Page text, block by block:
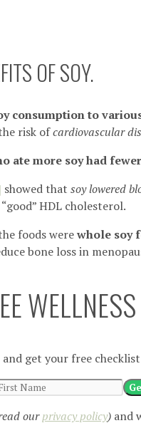
OF SOY.
consumption to
risk ofcardiovascular
ate more soy had
showed that soy lowered
HDL cholesterol.
foods werewhole soy
bone loss in
get your free
ourprivacy policy) and